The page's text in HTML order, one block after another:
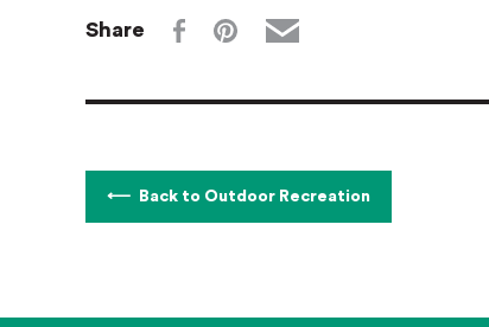
Share
Back to Outdoor Recreation